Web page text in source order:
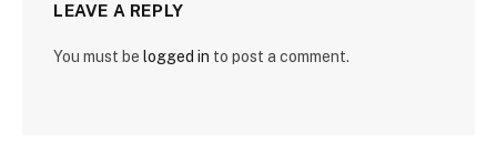
LEAVE A REPLY
You must be logged in to post a comment.